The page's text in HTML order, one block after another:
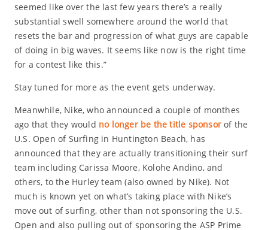
seemed like over the last few years there’s a really
substantial swell somewhere around the world that
resets the bar and progression of what guys are capable
of doing in big waves. It seems like now is the right time
for a contest like this.”
Stay tuned for more as the event gets underway.
Meanwhile, Nike, who announced a couple of monthes
ago that they would no longer be the title sponsorof the
U.S. Open of Surfing in Huntington Beach, has
announced that they are actually transitioning their surf
team including Carissa Moore, Kolohe Andino, and
others, to the Hurley team (also owned by Nike). Not
much is known yet on what’s taking place with Nike’s
move out of surfing, other than not sponsoring the U.S.
Open and also pulling out of sponsoring the ASP Prime